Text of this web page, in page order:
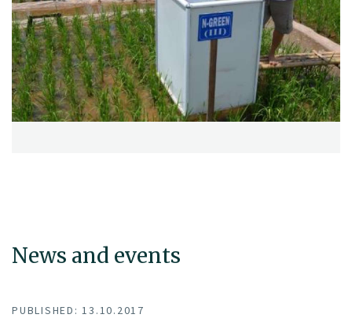
News and events
PUBLISHED: 13.10.2017